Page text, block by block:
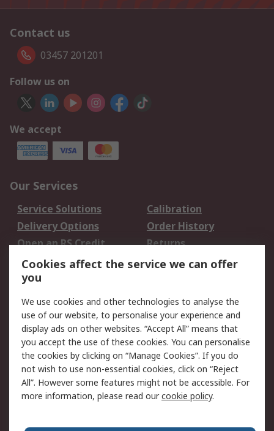
Contact us
03457 201201
Follow us on
We accept
Our Services
Service Solutions
Calibration
Delivery Options
Order History
Open an RS Credit
Account
Returns
Scheduled Orders
Legal
Cookie Policy
Email Security
Privacy Policy -
Updated
Website Terms
Terms and Conditions
of Sale
Cookies affect the service we can offer
you
We use cookies and other technologies to analyse the
use of our website, to personalise your experience and
display ads on other websites. “Accept All” means that
you accept the use of these cookies. You can personalise
the cookies by clicking on “Manage Cookies”. If you do
not wish to use non-essential cookies, click on “Reject
All”. However some features might not be accessible. For
more information, please read ourcookie policy.